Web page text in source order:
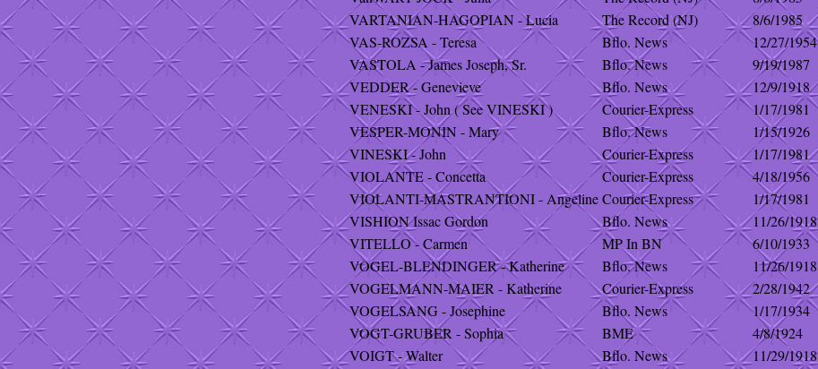
VARTANIAN-HAGOPIAN - Lucia
The Record (NJ) 8/6/1985
VAS-ROZSA - Teresa
Bflo. News 12/27/1954
VASTOLA - James Joseph, Sr.
Bflo. News 9/19/1987
VEDDER - Genevieve
Bflo. News 12/9/1918
VENESKI - John ( See VINESKI )
Courier-Express 1/17/1981
VESPER-MONIN - Mary
Bflo. News 1/15/1926
VINESKI - John
Courier-Express 1/17/1981
VIOLANTE - Concetta
Courier-Express 4/18/1956
VIOLANTI-MASTRANTIONI - Angeline Courier-Express 1/17/1981
VISHION Issac Gordon
Bflo. News 11/26/1918
VITELLO - Carmen
MP In BN 6/10/1933
VOGEL-BLENDINGER - Katherine
Bflo. News 11/26/1918
VOGELMANN-MAIER - Katherine
Courier-Express 2/28/1942
VOGELSANG - Josephine
Bflo. News
1/17/1934
VOGT-GRUBER - Sophia
BME 4/8/1924
VOIGT - Walter
Bflo. News 11/29/1918